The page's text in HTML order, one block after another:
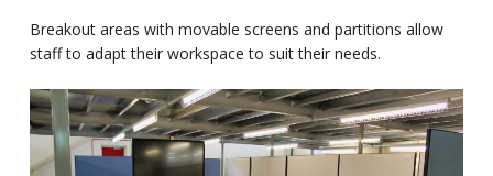
Breakout areas with movable screens and partitions allow
staff to adapt their workspace to suit their needs.